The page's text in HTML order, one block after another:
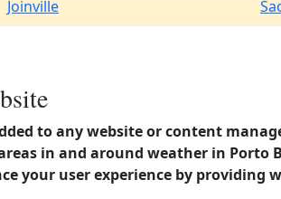
Joinville
to any website or content
in and around weather in Porto
your user experience by providing